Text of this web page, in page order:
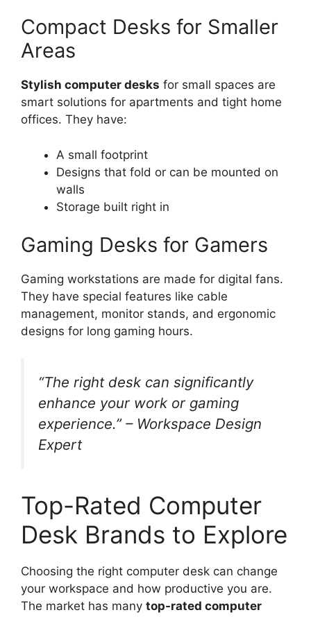
Compact Desks for Smaller
Areas
Stylish computer desks for small spaces are
smart solutions for apartments and tight home
offices. They have:
A small footprint
Designs that fold or can be mounted on
walls
Storage built right in
Gaming Desks for Gamers
Gaming workstations are made for digital fans.
They have special features like cable
management, monitor stands, and ergonomic
designs for long gaming hours.
“The right desk can significantly
enhance your work or gaming
experience.” – Workspace Design
Expert
Top-Rated Computer
Desk Brands to Explore
Choosing the right computer desk can change
your workspace and how productive you are.
The market has many top-rated computer